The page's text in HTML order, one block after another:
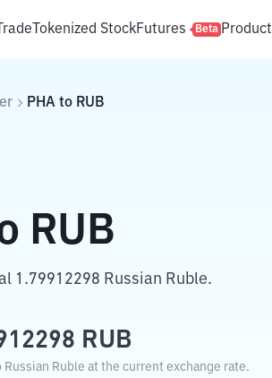
Tokenized StockFutures Beta Product
PHA to RUB
RUB
1.79912298 Russian Ruble.
RUB
Ruble at the current exchange rate.